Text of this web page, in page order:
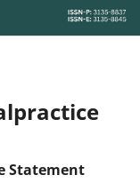
Statement